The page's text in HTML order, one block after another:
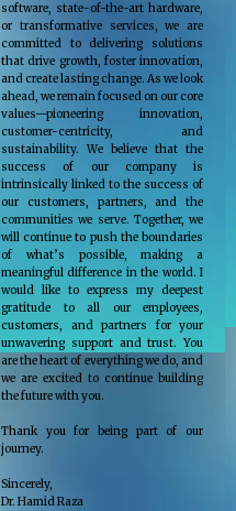
software, state-of-the-art hardware,
or transformative services, we are
committed to delivering solutions
that drive growth, foster innovation,
and create lasting change. As we look
ahead, we remain focused on our core
values—pioneering innovation,
customer-centricity, and
sustainability. We believe that the
success of our company is
intrinsically linked to the success of
our customers, partners, and the
communities we serve. Together, we
will continue to push the boundaries
of what’s possible, making a
meaningful difference in the world. I
would like to express my deepest
gratitude to all our employees,
customers, and partners for your
unwavering support and trust. You
are the heart of everything we do, and
we are excited to continue building
the future with you.
Thank you for being part of our
journey.
Sincerely,
Dr. Hamid Raza